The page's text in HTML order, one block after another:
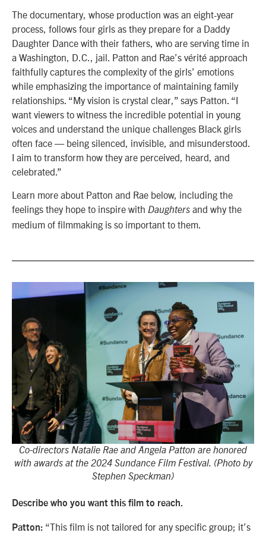
The documentary, whose production was an eight-year
process, follows four girls as they prepare for a Daddy
Daughter Dance with their fathers, who are serving time in
a Washington, D.C., jail. Patton and Rae’s vérité approach
faithfully captures the complexity of the girls’ emotions
while emphasizing the importance of maintaining family
relationships. “My vision is crystal clear,” says Patton. “I
want viewers to witness the incredible potential in young
voices and understand the unique challenges Black girls
often face — being silenced, invisible, and misunderstood.
I aim to transform how they are perceived, heard, and
celebrated.”
Learn more about Patton and Rae below, including the
feelings they hope to inspire with Daughters and why the
medium of filmmaking is so important to them.
Co-directors Natalie Rae and Angela Patton are honored
with awards at the 2024 Sundance Film Festival. (Photo by
Stephen Speckman)
Describe who you want this film to reach.
Patton: “This film is not tailored for any specific group; it’s